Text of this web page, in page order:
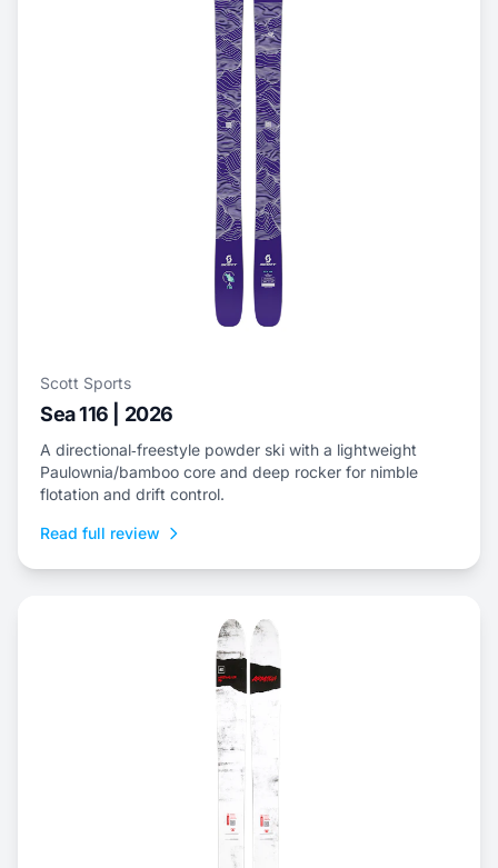
Scott Sports
Sea 116 | 2026
A directional‑freestyle powder ski with a lightweight
Paulownia/bamboo core and deep rocker for nimble
flotation and drift control.
Read full review